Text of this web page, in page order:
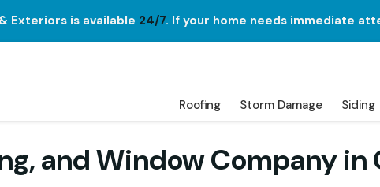
Exteriors is available 24/7. If your home needs immediate
Roofing Storm Damage Siding
and Window Company in